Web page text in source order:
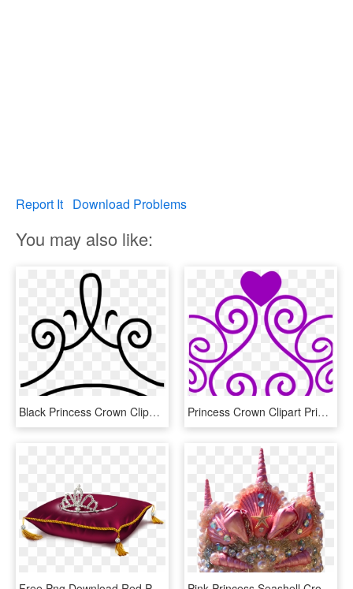
Report It Download Problems
You may also like:
Black Princess Crown Clipart - Princess Crown Clipart Black And White, HD Png Download Princess Crown Clipart Princess Crown Clipart At Getdrawings - Princess Crown Clipart Transparent Background, HD Png Download